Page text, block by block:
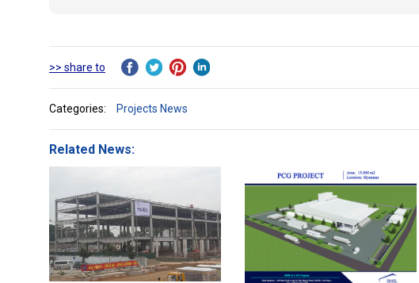
>> share to
Categories: Projects News
Related News: